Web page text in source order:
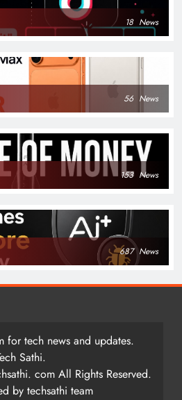
18 News
56 News
153 News
687 News
for tech news and updates.
Sathi.
com All Rights Reserved.
by techsathi team